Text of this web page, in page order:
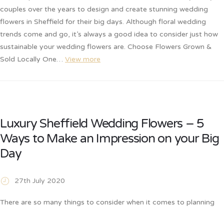
couples over the years to design and create stunning wedding
flowers in Sheffield for their big days. Although floral wedding
trends come and go, it’s always a good idea to consider just how
sustainable your wedding flowers are. Choose Flowers Grown &
Sold Locally One… View more
Luxury Sheffield Wedding Flowers – 5
Ways to Make an Impression on your Big
Day
27th July 2020
There are so many things to consider when it comes to planning